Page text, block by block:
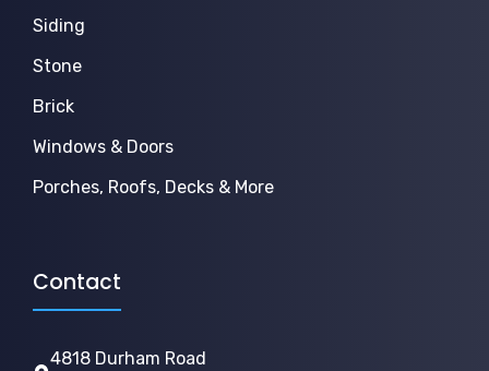
Siding
Stone
Brick
Windows & Doors
Porches, Roofs, Decks & More
Contact
4818 Durham Road